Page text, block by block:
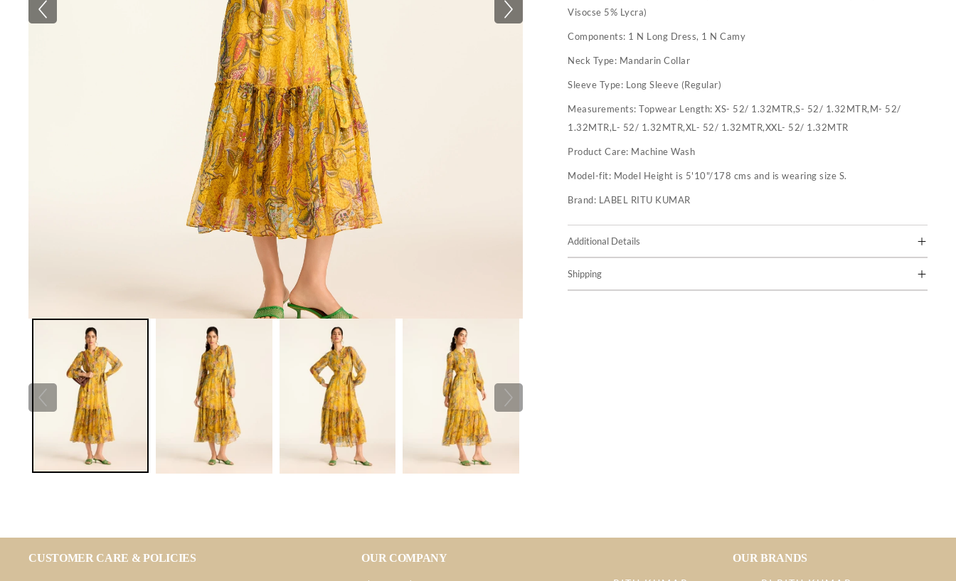
Visocse 5% Lycra)
Components: 1 N Long Dress, 1 N Camy
Neck Type: Mandarin Collar
Sleeve Type: Long Sleeve (Regular)
Measurements:Topwear Length: XS- 52/ 1.32MTR,S- 52/ 1.32MTR,M- 52/
1.32MTR,L- 52/ 1.32MTR,XL- 52/ 1.32MTR,XXL- 52/ 1.32MTR
Product Care: Machine Wash
Model-fit: Model Height is 5'10"/178 cms and is wearing size S.
Brand: LABEL RITU KUMAR
Additional Details
Shipping
CUSTOMER CARE & POLICIES OUR COMPANY OUR BRANDS